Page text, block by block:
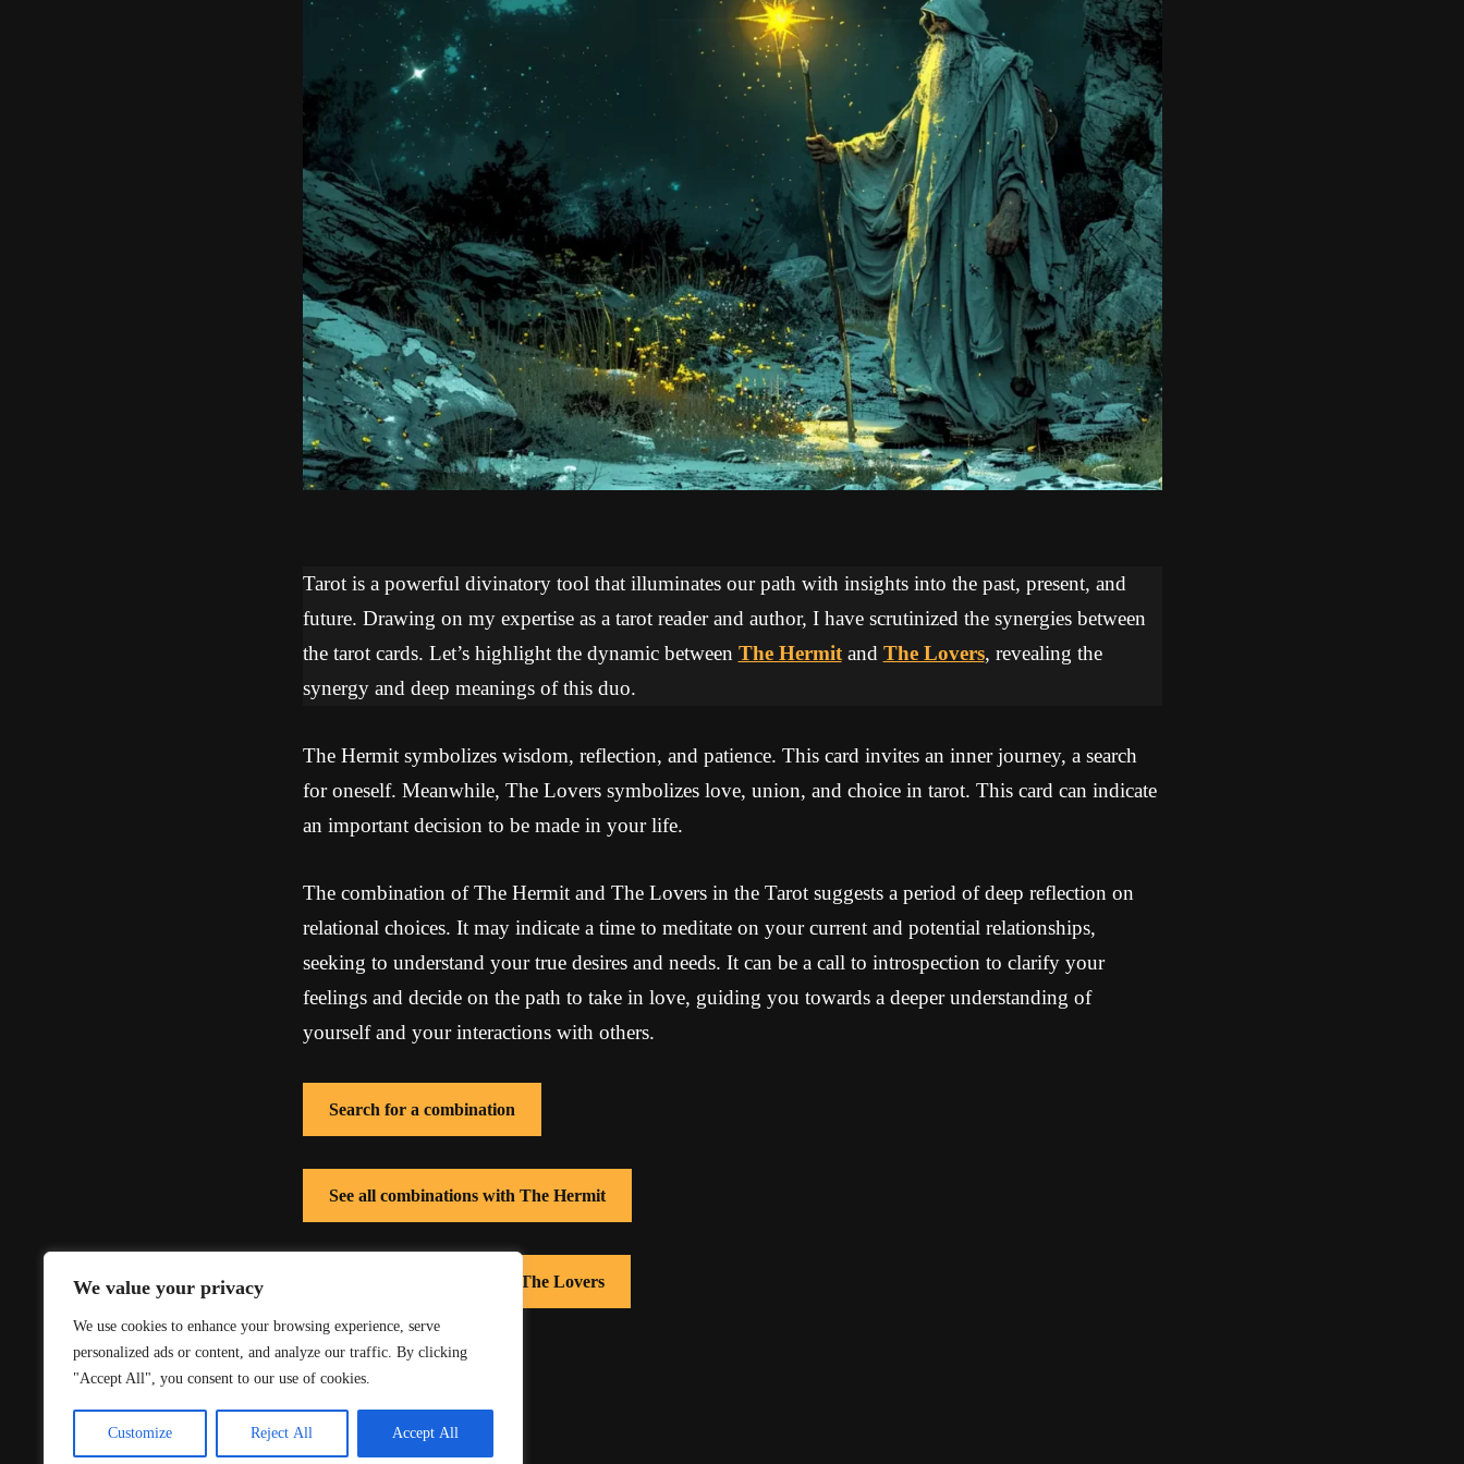
We value your privacy
We use cookies to enhance your browsing experience, serve
personalized ads or content, and analyze our traffic. By clicking
"Accept All", you consent to our use of cookies.
Customize Reject All Accept All
Tarot is a powerful divinatory tool that illuminates our path with insights into the past, present, and
future. Drawing on my expertise as a tarot reader and author, I have scrutinized the synergies between
the tarot cards. Let’s highlight the dynamic between The Hermitand The Lovers, revealing the
synergy and deep meanings of this duo.
The Hermit symbolizes wisdom, reflection, and patience. This card invites an inner journey, a search
for oneself. Meanwhile, The Lovers symbolizes love, union, and choice in tarot. This card can indicate
an important decision to be made in your life.
The combination of The Hermit and The Lovers in the Tarot suggests a period of deep reflection on
relational choices. It may indicate a time to meditate on your current and potential relationships,
seeking to understand your true desires and needs. It can be a call to introspection to clarify your
feelings and decide on the path to take in love, guiding you towards a deeper understanding of
yourself and your interactions with others.
Search for a combination
See all combinations with The Hermit
See all combinations with The Lovers